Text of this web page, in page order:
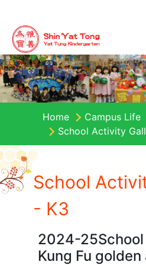
Home
Campus Life
School Activity
School
- K3
2024-25School
Kung Fu